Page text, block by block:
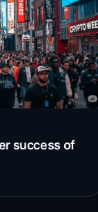
success of